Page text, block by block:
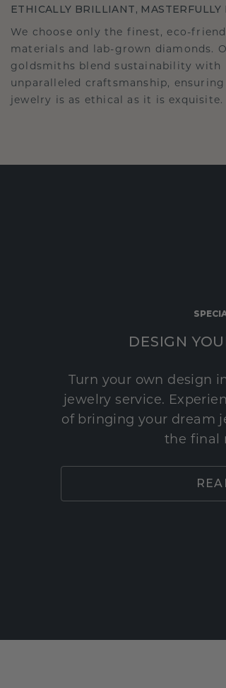
ETHICALLY BRILLIANT, MASTERFULLY
We choose only the finest, eco-
materials and lab-grown diamonds.
goldsmiths blend sustainability with
unparalleled craftsmanship,
jewelry is as ethical as it is exquisite.
DESIGN
Turn your own design
jewelry service.
of bringing your dream
the final